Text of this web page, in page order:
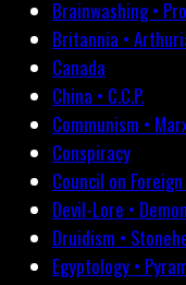
Brainwashing •
Britannia •
Canada
China • C.C.P.
Communism •
Conspiracy
Council on
Devil-Lore •
Druidism •
Egyptology •